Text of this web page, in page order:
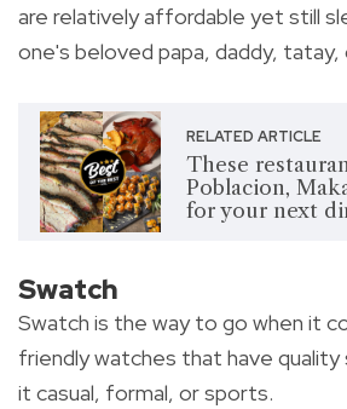
are relatively affordable yet still
one's beloved papa, daddy, tatay,
RELATED ARTICLE
These
Poblacion,
for your next
Swatch
Swatch is the way to go when it
friendly watches that have
it casual, formal, or sports.